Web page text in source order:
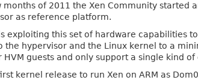
months of 2011 the Xen Community started
as reference platform.
exploiting this set of hardware capabilities
the hypervisor and the Linux kernel to a
HVM guests and only support a single kind
kernel release to run Xen on ARM as